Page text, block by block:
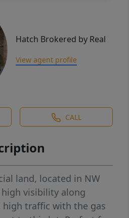
Hatch Brokered by Real
View agent profile
CALL
land, located in NW
visibility along
high traffic with the gas